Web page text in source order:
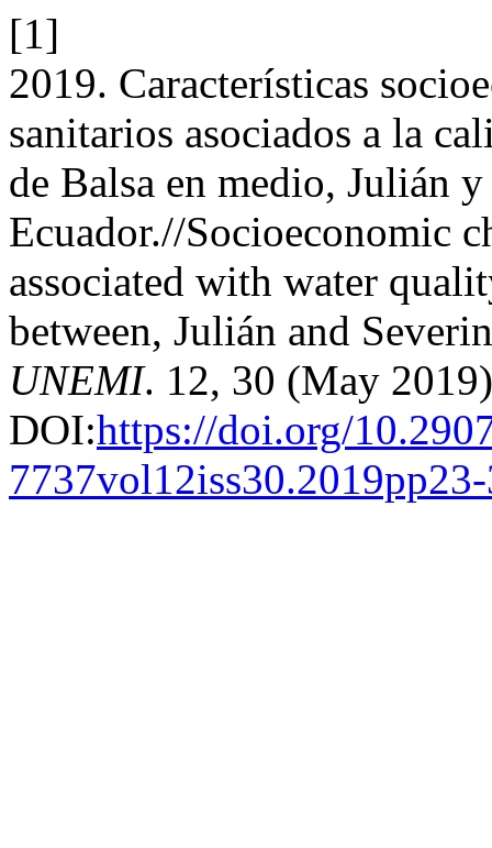
[1]
2019. Características
sanitarios asociados a la
de Balsa en medio, Julián
Ecuador.//Socioeconomic
associated with water
between, Julián and
UNEMI. 12, 30 (May
DOI:https://doi.org/